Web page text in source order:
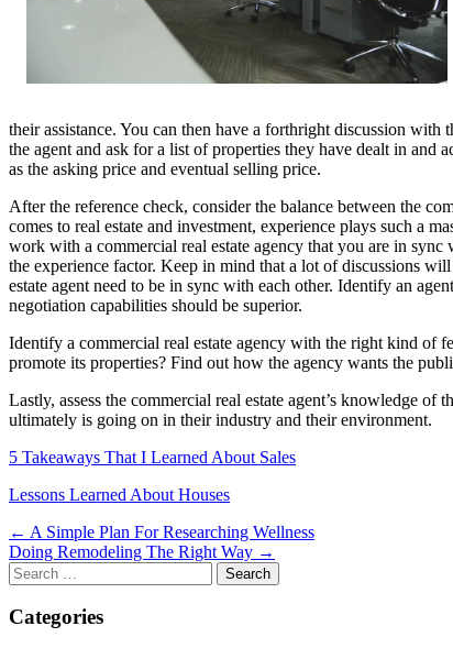
their assistance. You can then have a forthright discussion
the agent and ask for a list of properties they have dealt in and
as the asking price and eventual selling price.
After the reference check, consider the balance between the
comes to real estate and investment, experience plays such a
work with a commercial real estate agency that you are in
the experience factor. Keep in mind that a lot of discussions
estate agent need to be in sync with each other. Identify an
negotiation capabilities should be superior.
Identify a commercial real estate agency with the right kind of
promote its properties? Find out how the agency wants the
Lastly, assess the commercial real estate agent’s knowledge
ultimately is going on in their industry and their environment.
5 Takeaways That I Learned About Sales
Lessons Learned About Houses
Post
navigation
← A Simple Plan For Researching Wellness
Doing Remodeling The Right Way →
Search
for:
Categories